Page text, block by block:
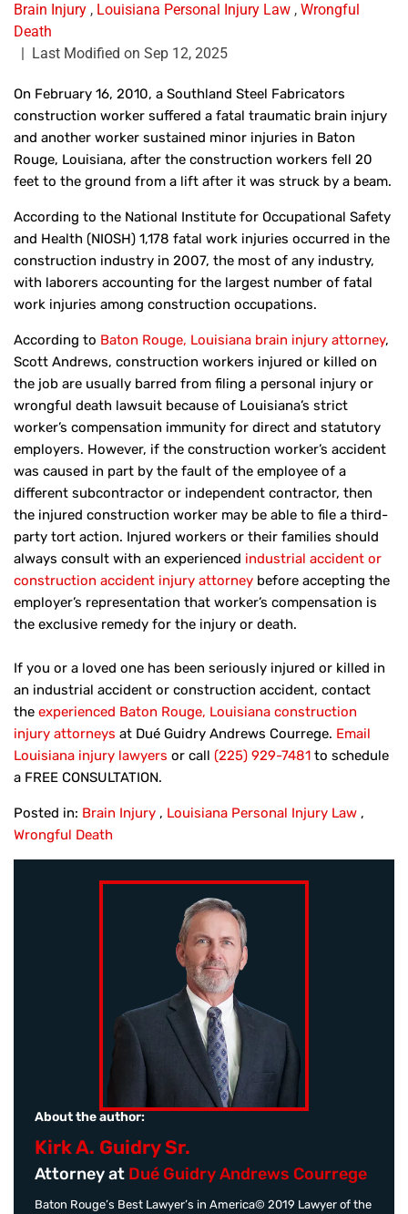
Brain Injury , Louisiana Personal Injury Law , Wrongful
Death
Last Modified on Sep 12, 2025
On February 16, 2010, a Southland Steel Fabricators
construction worker suffered a fatal traumatic brain injury
and another worker sustained minor injuries in Baton
Rouge, Louisiana, after the construction workers fell 20
feet to the ground from a lift after it was struck by a beam.
According to the National Institute for Occupational Safety
and Health (NIOSH) 1,178 fatal work injuries occurred in the
construction industry in 2007, the most of any industry,
with laborers accounting for the largest number of fatal
work injuries among construction occupations.
According to Baton Rouge, Louisiana brain injury attorney,
Scott Andrews, construction workers injured or killed on
the job are usually barred from filing a personal injury or
wrongful death lawsuit because of Louisiana’s strict
worker’s compensation immunity for direct and statutory
employers. However, if the construction worker’s accident
was caused in part by the fault of the employee of a
different subcontractor or independent contractor, then
the injured construction worker may be able to file a third-
party tort action. Injured workers or their families should
always consult with an experienced industrial accident or
construction accident injury attorney before accepting the
employer’s representation that worker’s compensation is
the exclusive remedy for the injury or death.
If you or a loved one has been seriously injured or killed in
an industrial accident or construction accident, contact
the experienced Baton Rouge, Louisiana construction
injury attorneys at Dué Guidry Andrews Courrege. Email
Louisiana injury lawyers or call (225) 929-7481 to schedule
a FREE CONSULTATION.
Posted in: Brain Injury , Louisiana Personal Injury Law ,
Wrongful Death
About the author:
Kirk A. Guidry Sr.
Attorney at Dué Guidry Andrews Courrege
Baton Rouge’s Best Lawyer’s in America© 2019 Lawyer of the